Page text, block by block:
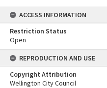
ACCESS INFORMATION
Restriction Status
Open
REPRODUCTION AND USE
Copyright Attribution
Wellington City Council